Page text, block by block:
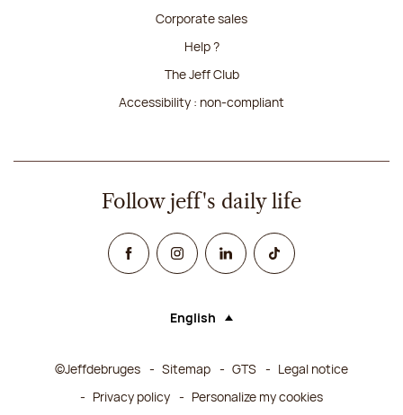
Corporate sales
Help ?
The Jeff Club
Accessibility : non-compliant
Follow jeff's daily life
FacebookInstagramLinked InTikTok
Language (selecting an option will
English
©Jeffdebruges Sitemap GTS
Legal notice
Privacy policy
Personalize my cookies